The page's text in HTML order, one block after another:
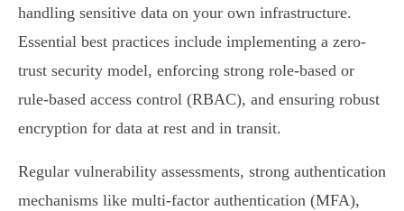
handling sensitive data on your own infrastructure.
Essential best practices include implementing a zero-
trust security model, enforcing strong role-based or
rule-based access control (RBAC), and ensuring robust
encryption for data at rest and in transit.
Regular vulnerability assessments, strong authentication
mechanisms like multi-factor authentication (MFA),